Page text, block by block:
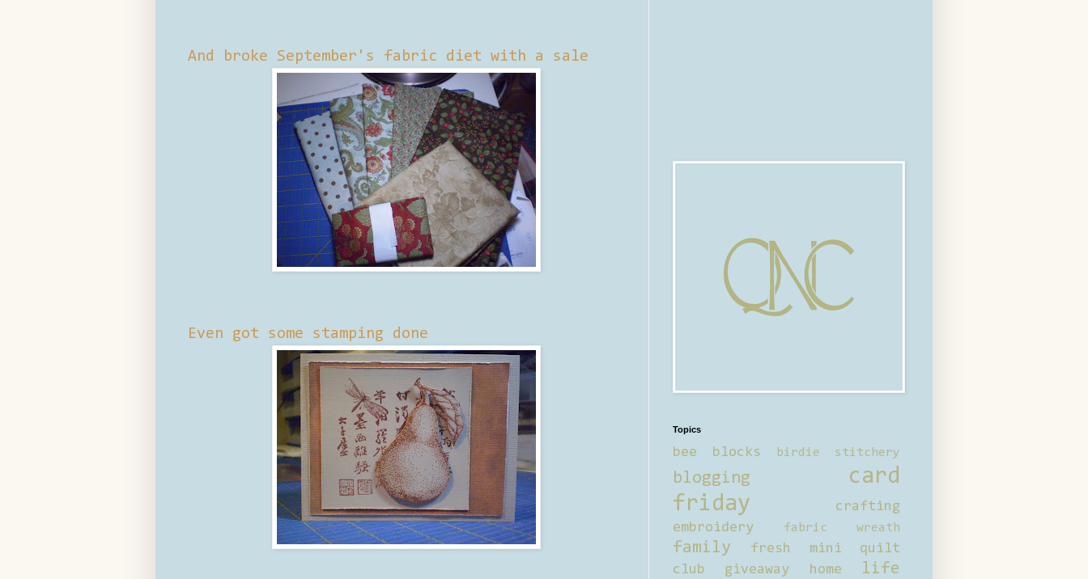
And broke September's fabric diet with a sale
Even got some stamping done
Topics
bee blocks birdie stitchery
blogging
card
friday
crafting
embroidery
fabric wreath
family
fresh mini quilt
club
giveaway home life